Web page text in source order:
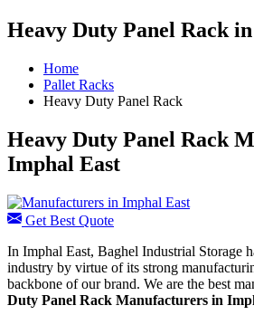
Heavy Duty Panel Rack
Home
Pallet Racks
Heavy Duty Panel Rack
Heavy Duty Panel Rack
Imphal East
Get Best Quote
In Imphal East, Baghel Industrial Storage
industry by virtue of its strong
backbone of our brand. We are the best
Duty Panel Rack Manufacturers in